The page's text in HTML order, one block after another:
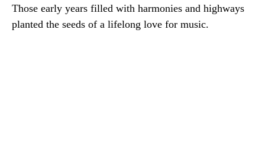
Those early years filled with harmonies and highways
planted the seeds of a lifelong love for music.